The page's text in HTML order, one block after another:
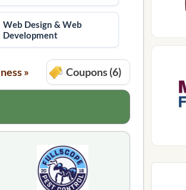
Web Design & Web
Development
» Coupons (6)